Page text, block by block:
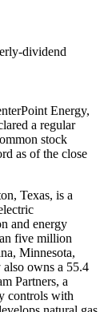
dividend
Energy,
a regular
stock
as of the close
Texas, is a
and energy
five million
, Minnesota,
owns a 55.4
Partners, a
controls with